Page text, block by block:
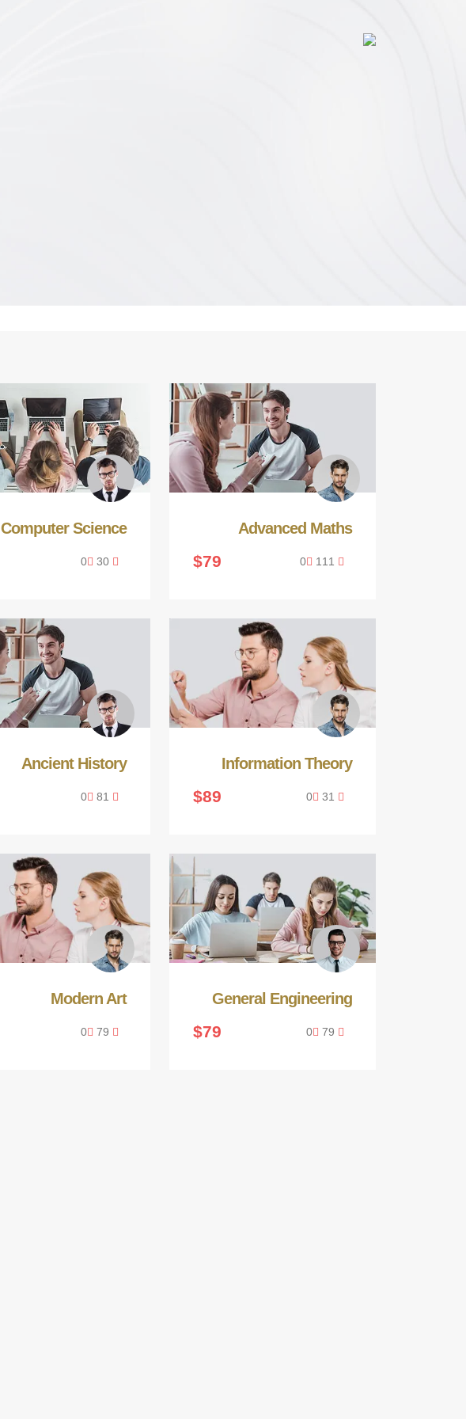
Advanced Maths
0
$79
Computer Science
0
Information Theory
0
$89
Ancient History
0
General Engineering
0
$79
Modern Art
0